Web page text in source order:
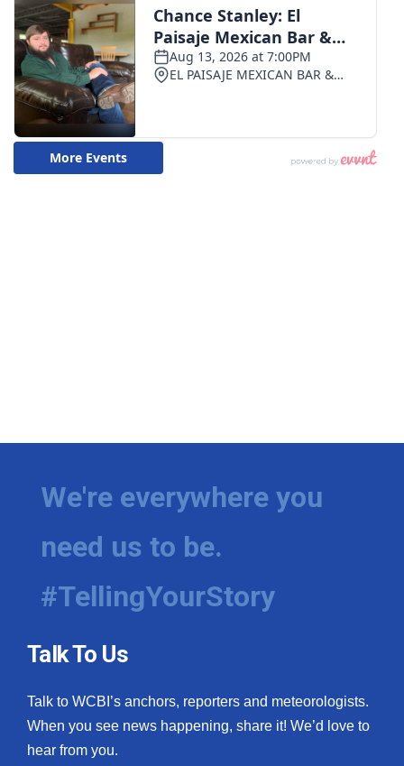
WCBI Senior Expo 2025
Job Fair 2025
Senior Spotlight 2026
Local Events
WCBI Medical Expert
Hosford Legal Line
Find A Job
CBSN Livefeed
My MS
Fox 4
We're everywhere you
need us to be.
#TellingYourStory
Talk To Us
Talk to WCBI’s anchors, reporters and meteorologists.
When you see news happening, share it! We’d love to
hear from you.